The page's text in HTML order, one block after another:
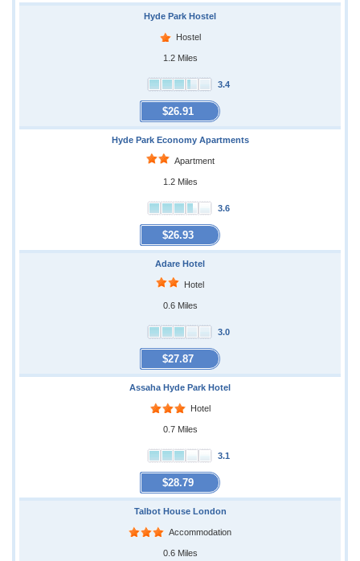
Hyde Park Hostel
Hostel
1.2 Miles
3.4
$26.91
Hyde Park Economy Apartments
Apartment
1.2 Miles
3.6
$26.93
Adare Hotel
Hotel
0.6 Miles
3.0
$27.87
Assaha Hyde Park Hotel
Hotel
0.7 Miles
3.1
$28.79
Talbot House London
Accommodation
0.6 Miles